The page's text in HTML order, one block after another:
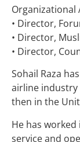
Organizational
• Director,
• Director,
• Director,
Sohail Raza
airline industry
then in the
He has
service and